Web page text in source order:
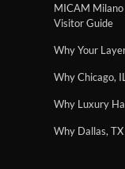
MICAM
Visitor Guide
Why Your
Why Chicago,
Why Luxury
Why Dallas,